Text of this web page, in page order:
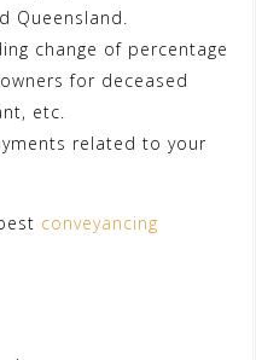
Queensland.
change of percentage
for deceased
etc.
related to your
conveyancing